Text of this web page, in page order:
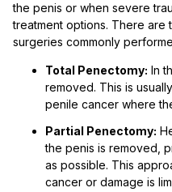
the penis or when severe
treatment options. There
surgeries commonly
Total Penectomy: In
removed. This is
penile cancer where
Partial Penectomy:
the penis is removed,
as possible. This
cancer or damage is